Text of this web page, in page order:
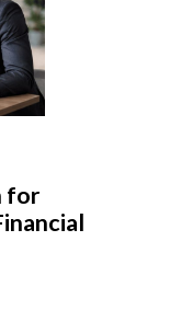
for